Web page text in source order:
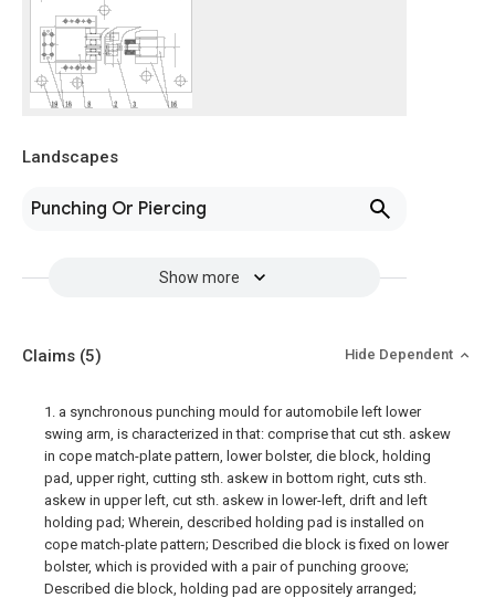
Landscapes
Punching Or Piercing
Show more
Claims (5) Hide Dependent
1. a synchronous punching mould for automobile left lower
swing arm, is characterized in that: comprise that cut sth. askew
in cope match-plate pattern, lower bolster, die block, holding
pad, upper right, cutting sth. askew in bottom right, cuts sth.
askew in upper left, cut sth. askew in lower-left, drift and left
holding pad; Wherein, described holding pad is installed on
cope match-plate pattern; Described die block is fixed on lower
bolster, which is provided with a pair of punching groove;
Described die block, holding pad are oppositely arranged;